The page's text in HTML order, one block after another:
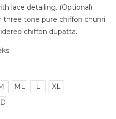
lace detailing. (Optional)
tone pure chiffon chunri
chiffon dupatta.
ML L
XL